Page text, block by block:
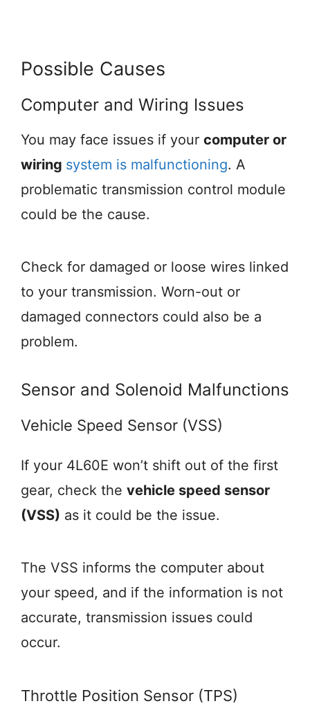
Possible Causes
Computer and Wiring Issues
You may face issues if your computer or
wiring system is malfunctioning. A
problematic transmission control module
could be the cause.
Check for damaged or loose wires linked
to your transmission. Worn-out or
damaged connectors could also be a
problem.
Sensor and Solenoid Malfunctions
Vehicle Speed Sensor (VSS)
If your 4L60E won’t shift out of the first
gear, check the vehicle speed sensor
(VSS) as it could be the issue.
The VSS informs the computer about
your speed, and if the information is not
accurate, transmission issues could
occur.
Throttle Position Sensor (TPS)